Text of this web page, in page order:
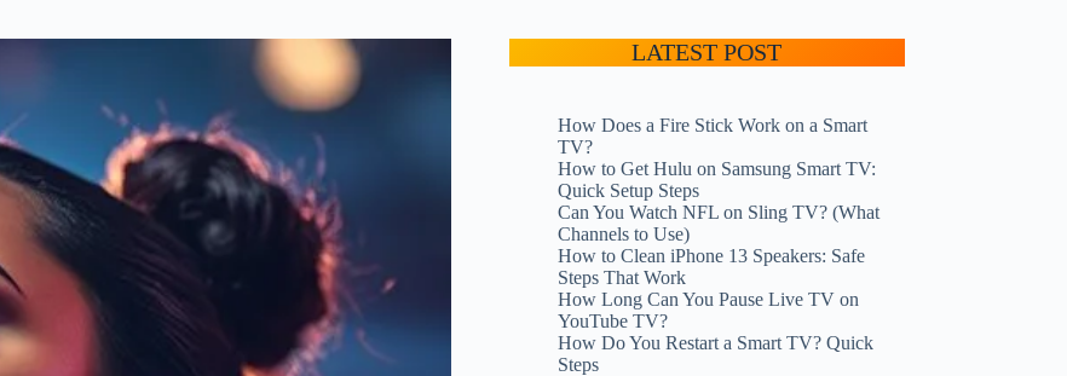
LATEST POST
How Does a Fire Stick Work on a Smart
TV?
How to Get Hulu on Samsung Smart TV:
Quick Setup Steps
Can You Watch NFL on Sling TV? (What
Channels to Use)
How to Clean iPhone 13 Speakers: Safe
Steps That Work
How Long Can You Pause Live TV on
YouTube TV?
How Do You Restart a Smart TV? Quick
Steps